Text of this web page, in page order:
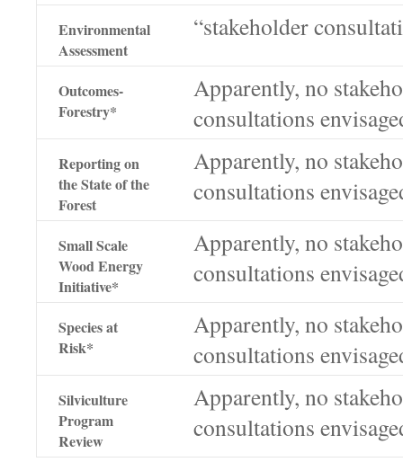
Environmental
Assessment
“stakeholder
Outcomes-
Forestry*
Apparently, no
consultations
Reporting on
the State of the
Forest
Apparently, no
consultations
Small Scale
Wood Energy
Initiative*
Apparently, no
consultations
Species at
Risk*
Apparently, no
consultations
Silviculture
Program
Review
Apparently, no
consultations